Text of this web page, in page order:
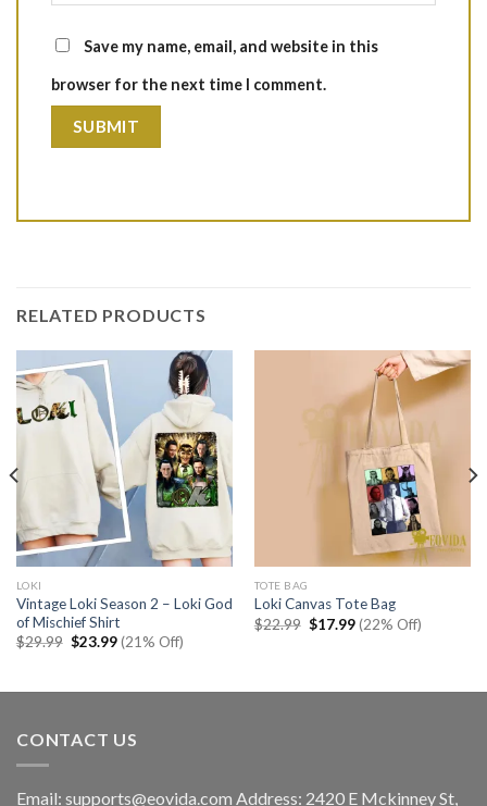
Save my name, email, and website in this
browser for the next time I comment.
RELATED PRODUCTS
LOKI
Vintage Loki Season 2 – Loki God
of Mischief Shirt
$29.99 Original
$23.99Current
price
(21% Off)
TOTE BAG
Loki Canvas Tote Bag
$22.99 Original
$17.99Current
price
(22% Off)
CONTACT US
Email: supports@eovida.com Address: 2420 E Mckinney St,